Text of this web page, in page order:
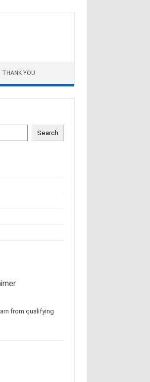
THANK YOU
Search
from qualifying